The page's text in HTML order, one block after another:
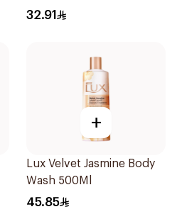
32.91
+
Lux Velvet Jasmine Body
Wash 500Ml
45.85